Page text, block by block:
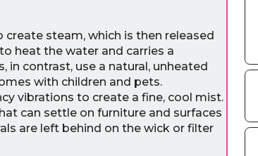
steam, which is then released
heat the water and carries a
contrast, use a natural, unheated
with children and pets.
vibrations to create a fine, cool mist.
can settle on furniture and surfaces
are left behind on the wick or filter